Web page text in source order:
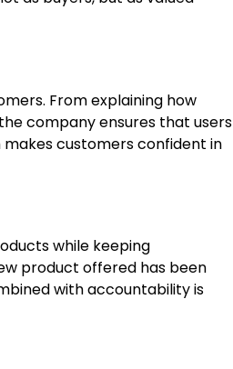
From explaining how
company ensures that users
customers confident in
while keeping
product offered has been
with accountability is